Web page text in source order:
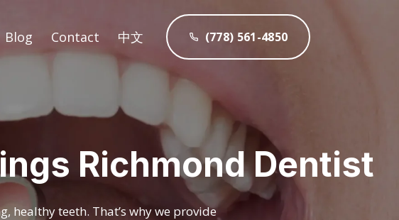
Blog Contact 中文 (778) 561-4850
Richmond Dentist
healthy teeth. That’s why we provide